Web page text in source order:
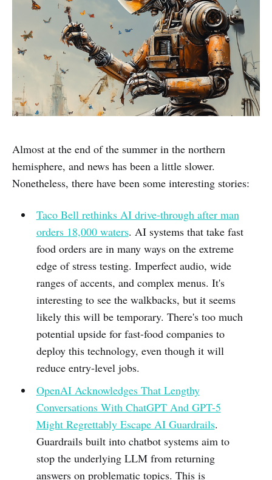
Almost at the end of the summer in the northern
hemisphere, and news has been a little slower.
Nonetheless, there have been some interesting stories:
Taco Bell rethinks AI drive-through after man
orders 18,000 waters. AI systems that take fast
food orders are in many ways on the extreme
edge of stress testing. Imperfect audio, wide
ranges of accents, and complex menus. It's
interesting to see the walkbacks, but it seems
likely this will be temporary. There's too much
potential upside for fast-food companies to
deploy this technology, even though it will
reduce entry-level jobs.
OpenAI Acknowledges That Lengthy
Conversations With ChatGPT And GPT-5
Might Regrettably Escape AI Guardrails.
Guardrails built into chatbot systems aim to
stop the underlying LLM from returning
answers on problematic topics. This is